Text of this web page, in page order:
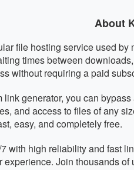
About
file hosting service used
times between
without requiring a paid
link generator, you can
and access to files of any
easy, and completely free.
with high reliability and fast
experience. Join thousands